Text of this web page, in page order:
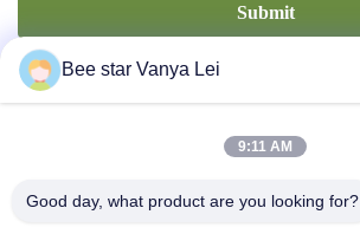
Submit
Bee star Vanya Lei
9:11 AM
Good day, what product are you looking for?